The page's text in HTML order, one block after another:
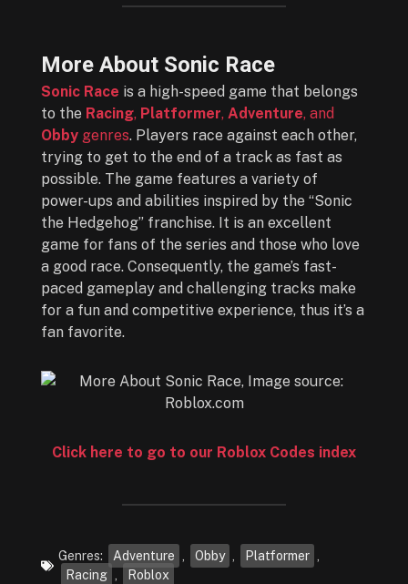
More About Sonic Race
Sonic Race is a high-speed game that belongs
to the Racing, Platformer, Adventure, and
Obby genres. Players race against each other,
trying to get to the end of a track as fast as
possible. The game features a variety of
power-ups and abilities inspired by the “Sonic
the Hedgehog” franchise. It is an excellent
game for fans of the series and those who love
a good race. Consequently, the game’s fast-
paced gameplay and challenging tracks make
for a fun and competitive experience, thus it’s a
fan favorite.
Click here to go to our Roblox Codes index
Genres: Adventure , Obby , Platformer ,
Racing , Roblox